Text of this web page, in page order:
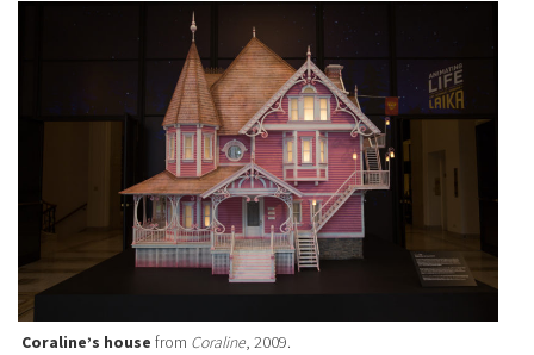
Coraline’s house from Coraline, 2009.